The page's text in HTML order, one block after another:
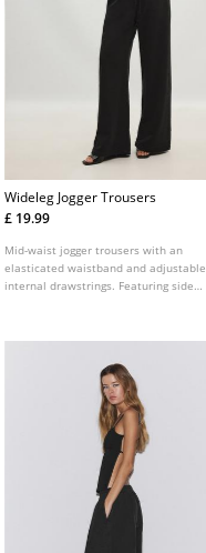
Wideleg Jogger Trousers
£ 19.99
Mid-waist jogger trousers with an
elasticated waistband and adjustable
internal drawstrings. Featuring side